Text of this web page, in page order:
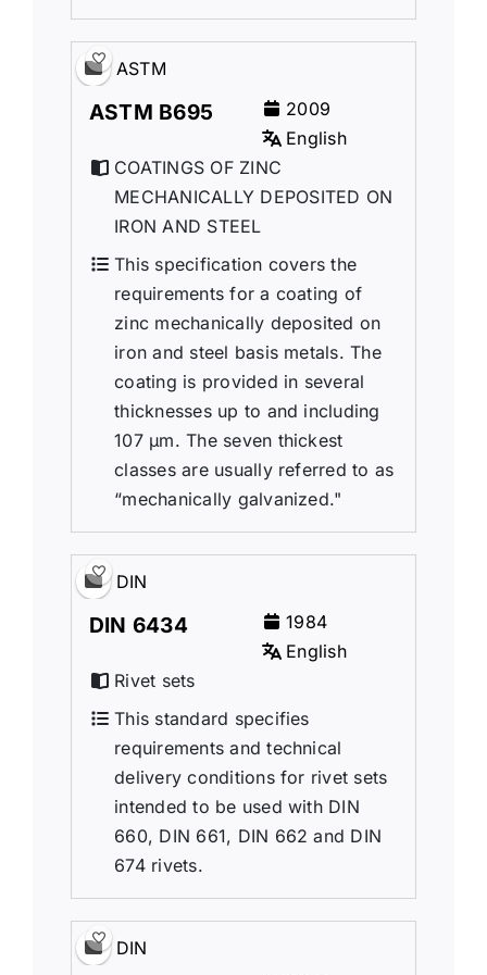
ASTM
ASTM B695
2009
English
COATINGS OF ZINC
MECHANICALLY DEPOSITED ON
IRON AND STEEL
This specification covers the
requirements for a coating of
zinc mechanically deposited on
iron and steel basis metals. The
coating is provided in several
thicknesses up to and including
107 μm. The seven thickest
classes are usually referred to as
“mechanically galvanized."
DIN
DIN 6434
1984
English
Rivet sets
This standard specifies
requirements and technical
delivery conditions for rivet sets
intended to be used with DIN
660, DIN 661, DIN 662 and DIN
674 rivets.
DIN